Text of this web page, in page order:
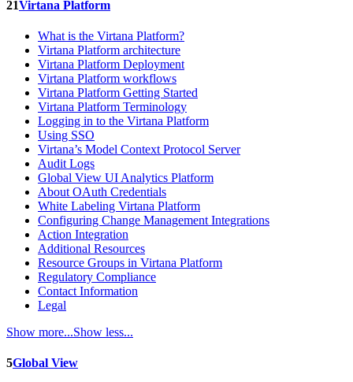
21Virtana Platform
What is the Virtana Platform?
Virtana Platform architecture
Virtana Platform Deployment
Virtana Platform workflows
Virtana Platform Getting Started
Virtana Platform Terminology
Logging in to the Virtana Platform
Using SSO
Virtana’s Model Context Protocol Server
Audit Logs
Global View UI Analytics Platform
About OAuth Credentials
White Labeling Virtana Platform
Configuring Change Management Integrations
Action Integration
Additional Resources
Resource Groups in Virtana Platform
Regulatory Compliance
Contact Information
Legal
Show more...Show less...
5Global View